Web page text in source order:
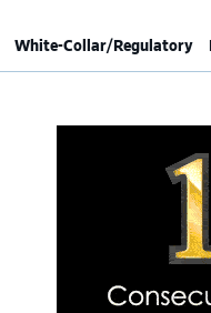
White-Collar/Regulatory